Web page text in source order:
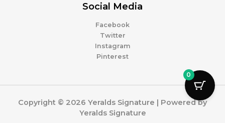
Social Media
Facebook
Twitter
Instagram
Pinterest
Copyright © 2026 Yeralds Signature | Powered by
Yeralds Signature
0